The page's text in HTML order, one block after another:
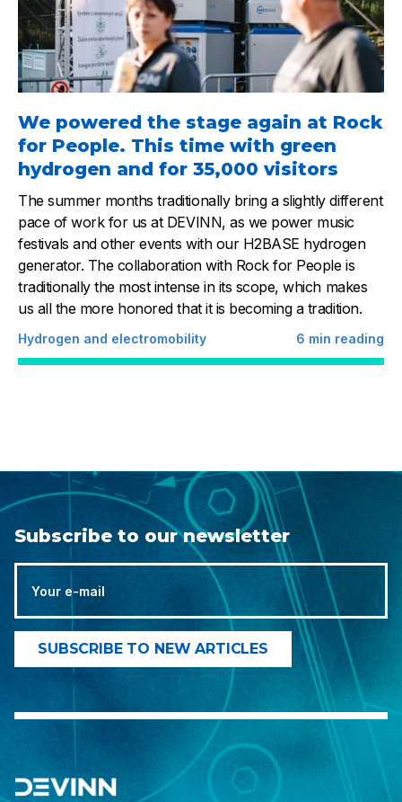
We powered the stage again at Rock
for People. This time with green
hydrogen and for 35,000 visitors
The summer months traditionally bring a slightly different
pace of work for us at DEVINN, as we power music
festivals and other events with our H2BASE hydrogen
generator. The collaboration with Rock for People is
traditionally the most intense in its scope, which makes
us all the more honored that it is becoming a tradition.
Hydrogen and electromobility 6 min reading
Subscribe to our newsletter